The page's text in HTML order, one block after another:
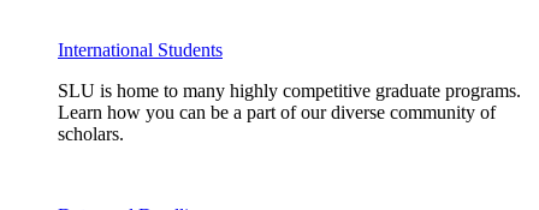
International Students
SLU is home to many highly competitive graduate programs.
Learn how you can be a part of our diverse community of
scholars.